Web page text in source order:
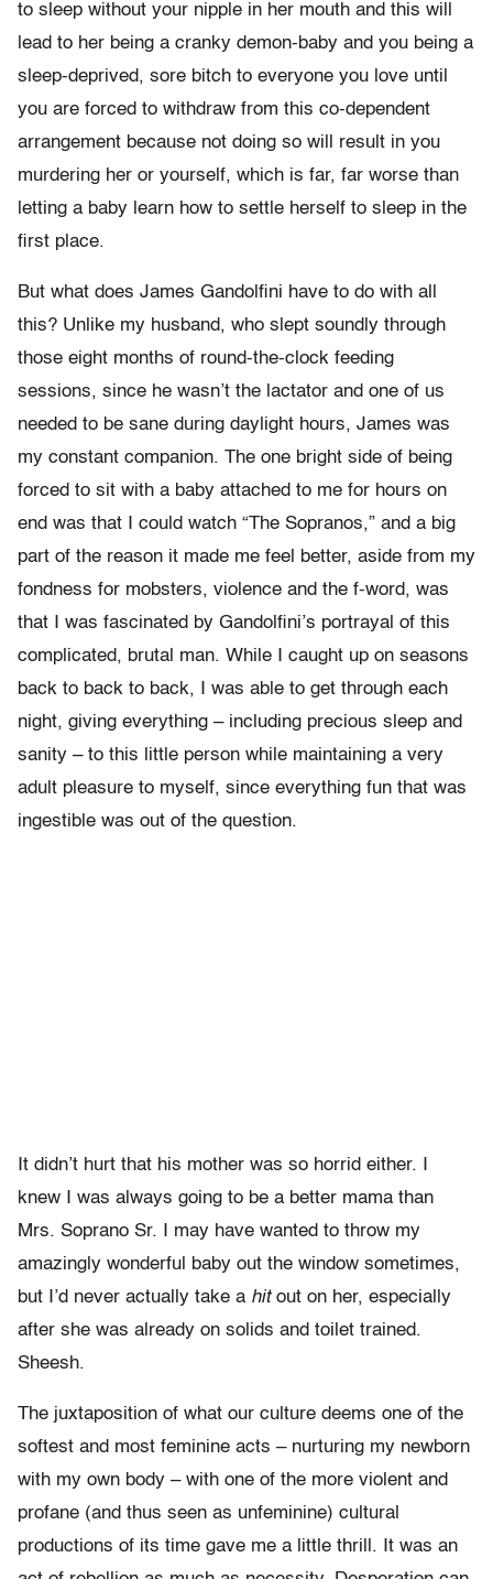
to sleep without your nipple in her mouth and this will
lead to her being a cranky demon-baby and you being a
sleep-deprived, sore bitch to everyone you love until
you are forced to withdraw from this co-dependent
arrangement because not doing so will result in you
murdering her or yourself, which is far, far worse than
letting a baby learn how to settle herself to sleep in the
first place.
But what does James Gandolfini have to do with all
this? Unlike my husband, who slept soundly through
those eight months of round-the-clock feeding
sessions, since he wasn’t the lactator and one of us
needed to be sane during daylight hours, James was
my constant companion. The one bright side of being
forced to sit with a baby attached to me for hours on
end was that I could watch “The Sopranos,” and a big
part of the reason it made me feel better, aside from my
fondness for mobsters, violence and the f-word, was
that I was fascinated by Gandolfini’s portrayal of this
complicated, brutal man. While I caught up on seasons
back to back to back, I was able to get through each
night, giving everything – including precious sleep and
sanity – to this little person while maintaining a very
adult pleasure to myself, since everything fun that was
ingestible was out of the question.
It didn’t hurt that his mother was so horrid either. I
knew I was always going to be a better mama than
Mrs. Soprano Sr. I may have wanted to throw my
amazingly wonderful baby out the window sometimes,
but I’d never actually take a hitout on her, especially
after she was already on solids and toilet trained.
Sheesh.
The juxtaposition of what our culture deems one of the
softest and most feminine acts – nurturing my newborn
with my own body – with one of the more violent and
profane (and thus seen as unfeminine) cultural
productions of its time gave me a little thrill. It was an